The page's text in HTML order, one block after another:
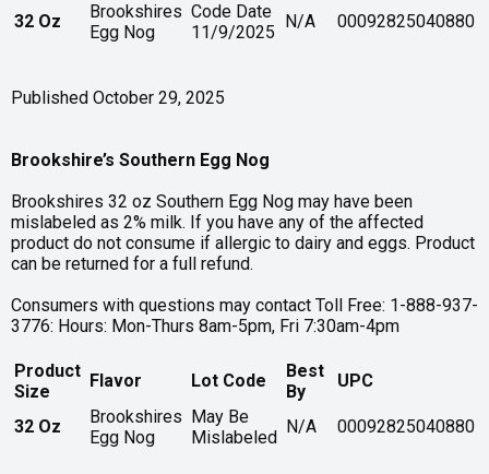
32 Oz
Brookshires
Egg Nog
Code Date
11/9/2025
N/A 00092825040880
Published October 29, 2025
Brookshire’s Southern Egg Nog
Brookshires 32 oz Southern Egg Nog may have been
mislabeled as 2% milk. If you have any of the affected
product do not consume if allergic to dairy and eggs. Product
can be returned for a full refund.
Consumers with questions may contact Toll Free: 1-888-937-
3776: Hours: Mon-Thurs 8am-5pm, Fri 7:30am-4pm
Product
Size
Flavor Lot Code
Best
By
UPC
32 Oz
Brookshires
Egg Nog
May Be
Mislabeled
N/A 00092825040880